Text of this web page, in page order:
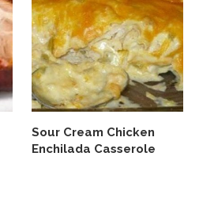
Sour Cream Chicken
Enchilada Casserole